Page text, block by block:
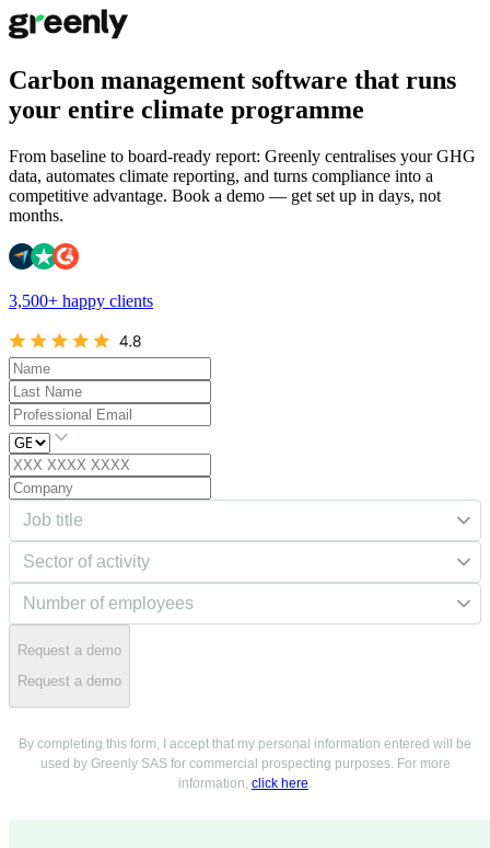
Carbon management software that runs
your entire climate programme
From baseline to board-ready report: Greenly centralises your GHG
data, automates climate reporting, and turns compliance into a
competitive advantage. Book a demo — get set up in days, not
months.
3,500+ happy clients
Request a demo
Request a demo
By completing this form, I accept that my personal information entered will be
used by Greenly SAS for commercial prospecting purposes. For more
information, click here